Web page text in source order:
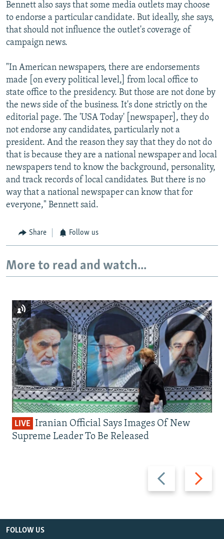
Bennett also says that some media outlets may choose
to endorse a particular candidate. But ideally, she says,
that should not influence the outlet's coverage of
campaign news.
"In American newspapers, there are endorsements
made [on every political level,] from local office to
state office to the presidency. But those are not done by
the news side of the business. It's done strictly on the
editorial page. The 'USA Today' [newspaper], they do
not endorse any candidates, particularly not a
president. And the reason they say that they do not do
that is because they are a national newspaper and local
newspapers tend to know the background, personality,
and track records of local candidates. But there is no
way that a national newspaper can know that for
everyone," Bennett said.
Share Follow us
More to read and watch...
Previous
slide
Next
slide
LIVE Iranian Official Says Images Of New
Supreme Leader To Be Released
FOLLOW US